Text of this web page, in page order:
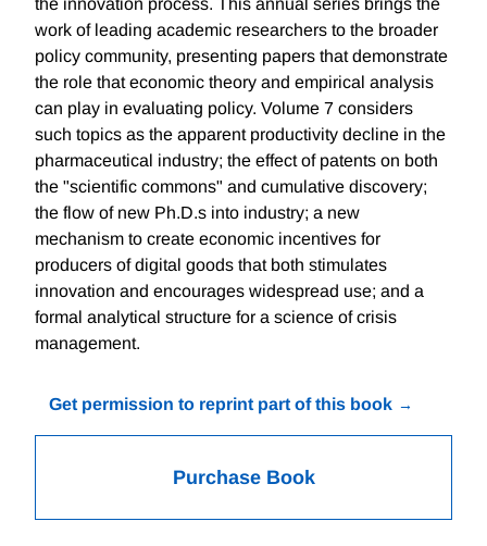
the innovation process. This annual series brings the
work of leading academic researchers to the broader
policy community, presenting papers that demonstrate
the role that economic theory and empirical analysis
can play in evaluating policy. Volume 7 considers
such topics as the apparent productivity decline in the
pharmaceutical industry; the effect of patents on both
the "scientific commons" and cumulative discovery;
the flow of new Ph.D.s into industry; a new
mechanism to create economic incentives for
producers of digital goods that both stimulates
innovation and encourages widespread use; and a
formal analytical structure for a science of crisis
management.
Get permission to reprint part of this book
Purchase Book